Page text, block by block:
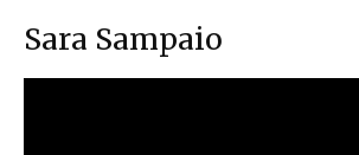
Sara Sampaio